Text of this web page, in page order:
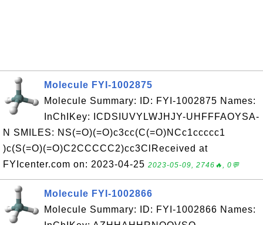
Molecule FYI-1002875
Molecule Summary: ID: FYI-1002875 Names:
InChIKey: ICDSIUVYLWJHJY-UHFFFAOYSA-
N SMILES: NS(=O)(=O)c3cc(C(=O)NCc1ccccc1
)c(S(=O)(=O)C2CCCCC2)cc3ClReceived at
FYIcenter.com on: 2023-04-25 2023-05-09, 2746🔥, 0💬
Molecule FYI-1002866
Molecule Summary: ID: FYI-1002866 Names: